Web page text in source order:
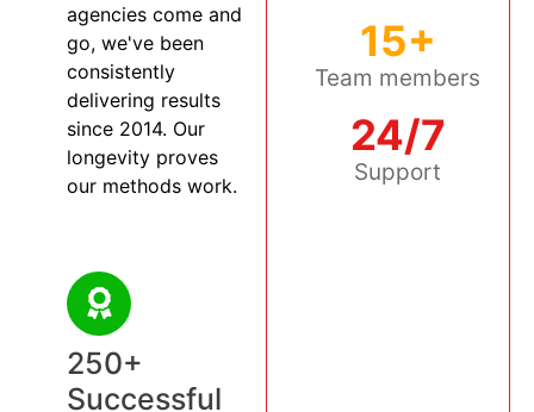
agencies come and
go, we've been
consistently
delivering results
since 2014. Our
longevity proves
our methods work.
250+
Successful
15+
Team members
24/7
Support